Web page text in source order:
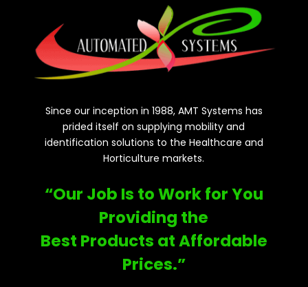
Since our inception in 1988, AMT Systems has
prided itself on supplying mobility and
identification solutions to the Healthcare and
Horticulture markets.
“Our Job Is to Work for You
Providing the
Best Products at Affordable
Prices.”